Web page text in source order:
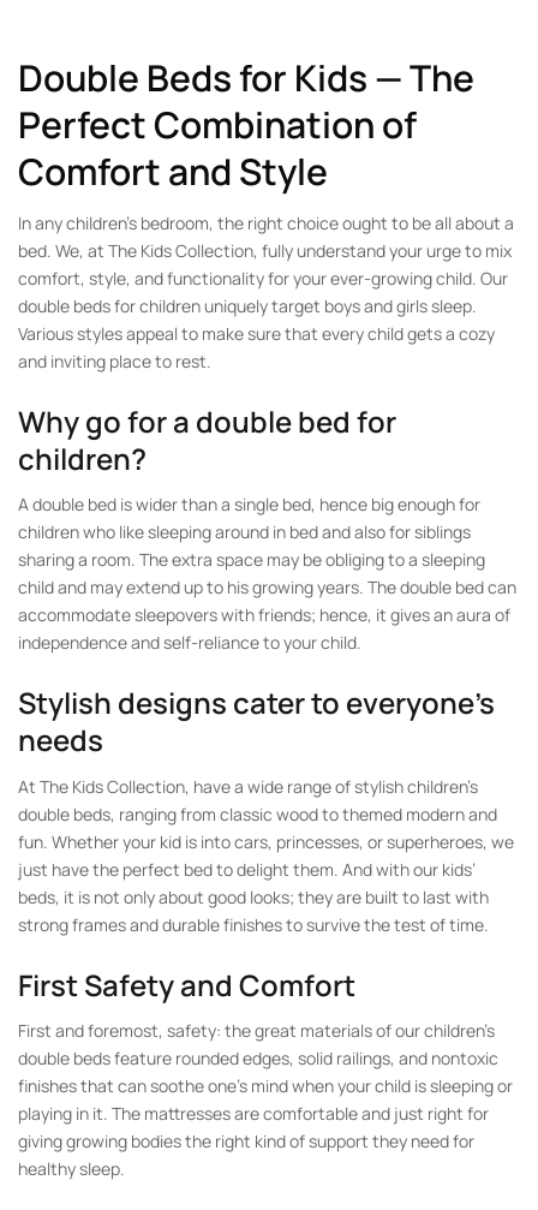
Double Beds for Kids — The
Perfect Combination of
Comfort and Style
In any children’s bedroom, the right choice ought to be all about a
bed. We, at The Kids Collection, fully understand your urge to mix
comfort, style, and functionality for your ever-growing child. Our
double beds for children uniquely target boys and girls sleep.
Various styles appeal to make sure that every child gets a cozy
and inviting place to rest.
Why go for a double bed for
children?
A double bed is wider than a single bed, hence big enough for
children who like sleeping around in bed and also for siblings
sharing a room. The extra space may be obliging to a sleeping
child and may extend up to his growing years. The double bed can
accommodate sleepovers with friends; hence, it gives an aura of
independence and self-reliance to your child.
Stylish designs cater to everyone’s
needs
At The Kids Collection, have a wide range of stylish children’s
double beds, ranging from classic wood to themed modern and
fun. Whether your kid is into cars, princesses, or superheroes, we
just have the perfect bed to delight them. And with our kids’
beds, it is not only about good looks; they are built to last with
strong frames and durable finishes to survive the test of time.
First Safety and Comfort
First and foremost, safety: the great materials of our children’s
double beds feature rounded edges, solid railings, and nontoxic
finishes that can soothe one’s mind when your child is sleeping or
playing in it. The mattresses are comfortable and just right for
giving growing bodies the right kind of support they need for
healthy sleep.